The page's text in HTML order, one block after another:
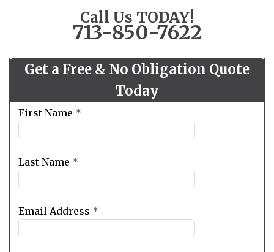
Call Us TODAY!
713-850-7622
Get a Free & No Obligation Quote
Today
Leave
this
field
First Name *
Last Name *
Email Address *